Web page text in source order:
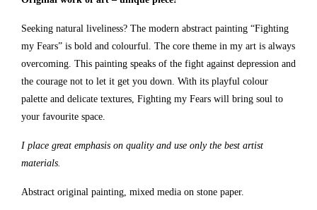
Seeking natural liveliness? The modern abstract painting “Fighting
my Fears” is bold and colourful. The core theme in my art is always
overcoming. This painting speaks of the fight against depression and
the courage not to let it get you down. With its playful colour
palette and delicate textures, Fighting my Fears will bring soul to
your favourite space.
I place great emphasis on quality and use only the best artist
materials.
Abstract original painting, mixed media on stone paper.